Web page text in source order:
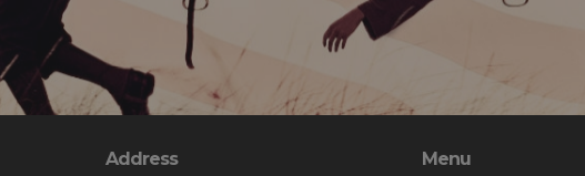
Address Menu